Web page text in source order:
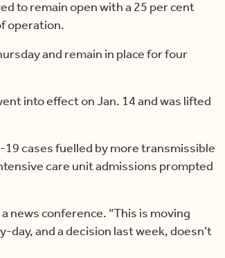
to remain open with a 25 per cent
operation.
and remain in place for four
into effect on Jan. 14 and was lifted
19 cases fuelled by more transmissible
care unit admissions prompted
news conference. “This is moving
and a decision last week, doesn’t